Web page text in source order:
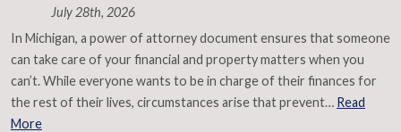
July 28th, 2026
In Michigan, a power of attorney document ensures that someone
can take care of your financial and property matters when you
can’t. While everyone wants to be in charge of their finances for
the rest of their lives, circumstances arise that prevent… Read
More